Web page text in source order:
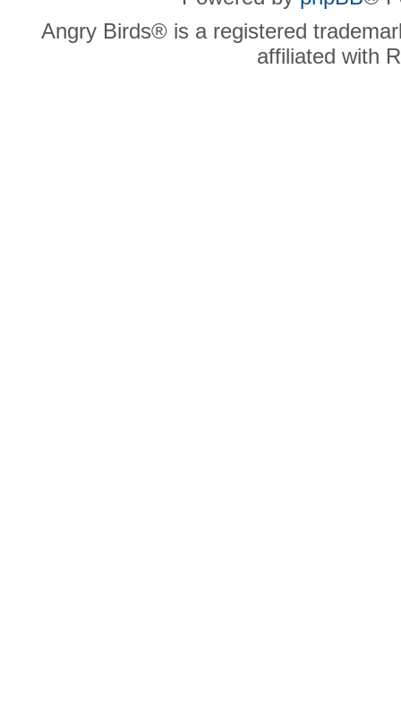
Angry Birds® is a registered
affiliated with